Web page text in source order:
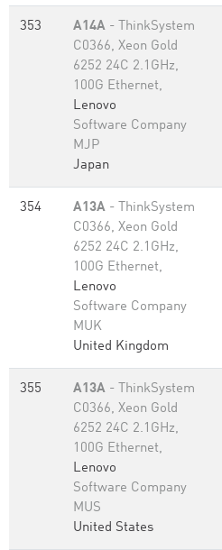
353 A14A - ThinkSystem
C0366, Xeon Gold
6252 24C 2.1GHz,
100G Ethernet,
Lenovo
Software Company
MJP
Japan
354 A13A - ThinkSystem
C0366, Xeon Gold
6252 24C 2.1GHz,
100G Ethernet,
Lenovo
Software Company
MUK
United Kingdom
355 A13A - ThinkSystem
C0366, Xeon Gold
6252 24C 2.1GHz,
100G Ethernet,
Lenovo
Software Company
MUS
United States